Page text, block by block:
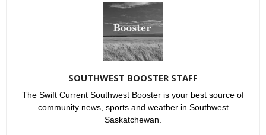
SOUTHWEST BOOSTER STAFF
The Swift Current Southwest Booster is your best source of
community news, sports and weather in Southwest
Saskatchewan.